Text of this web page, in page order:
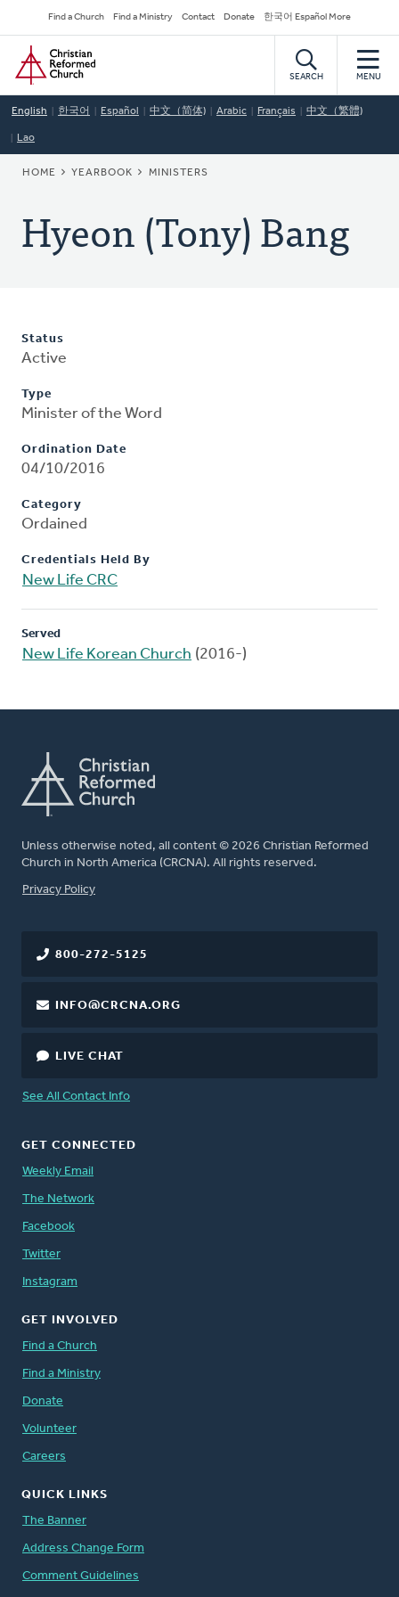
to
main
content
Secondary
Navigation
Find a Church Find a Ministry Contact Donate 한국어 Español More
Home
SEARCH MENU
English 한국어 Español 中文（简体) Arabic Français 中文（繁體)
Lao
BREADCRUMB
HOME YEARBOOK MINISTERS
Hyeon (Tony) Bang
Status
Active
Type
Minister of the Word
Ordination Date
04/10/2016
Category
Ordained
Credentials Held By
New Life CRC
Served
New Life Korean Church (2016-)
Unless otherwise noted, all content © 2026 Christian Reformed
Church in North America (CRCNA). All rights reserved.
FOOTER
Privacy Policy
800-272-5125
INFO@CRCNA.ORG
LIVE CHAT
See All Contact Info
GET CONNECTED
Weekly Email
The Network
Facebook
Twitter
Instagram
GET INVOLVED
Find a Church
Find a Ministry
Donate
Volunteer
Careers
QUICK LINKS
The Banner
Address Change Form
Comment Guidelines